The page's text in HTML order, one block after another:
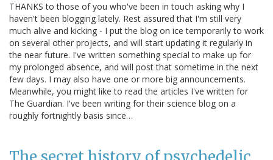
THANKS to those of you who've been in touch asking why I
haven't been blogging lately. Rest assured that I'm still very
much alive and kicking - I put the blog on ice temporarily to work
on several other projects, and will start updating it regularly in
the near future. I've written something special to make up for
my prolonged absence, and will post that sometime in the next
few days. I may also have one or more big announcements.
Meanwhile, you might like to read the articles I've written for
The Guardian. I've been writing for their science blog on a
roughly fortnightly basis since…